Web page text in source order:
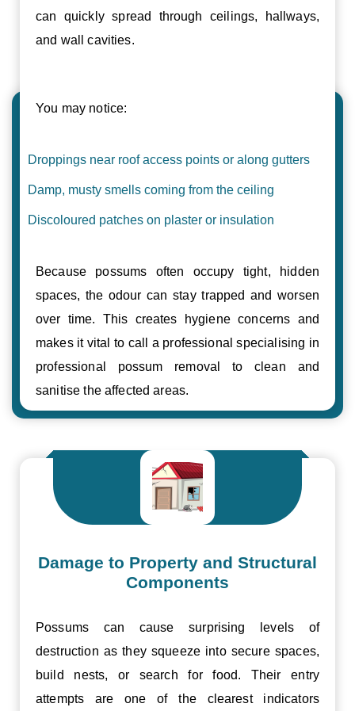
can quickly spread through ceilings, hallways,
and wall cavities.
You may notice:
Droppings near roof access points or along gutters
Damp, musty smells coming from the ceiling
Discoloured patches on plaster or insulation
Because possums often occupy tight, hidden
spaces, the odour can stay trapped and worsen
over time. This creates hygiene concerns and
makes it vital to call a professional specialising in
professional possum removal to clean and
sanitise the affected areas.
Damage to Property and Structural
Components
Possums can cause surprising levels of
destruction as they squeeze into secure spaces,
build nests, or search for food. Their entry
attempts are one of the clearest indicators